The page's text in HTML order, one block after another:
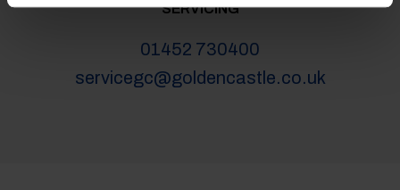
SERVICING
01452 730400
servicegc@goldencastle.co.uk